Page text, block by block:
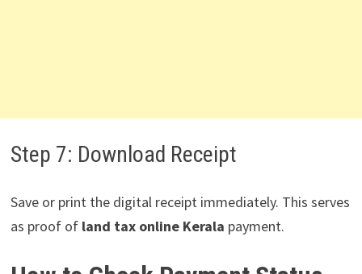
Step 7: Download Receipt
Save or print the digital receipt immediately. This serves
as proof of land tax online Kerala payment.